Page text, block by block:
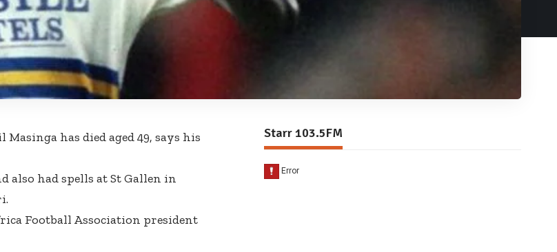
has died aged 49, says his
also had spells at St Gallen in
Football Association president
Starr 103.5FM